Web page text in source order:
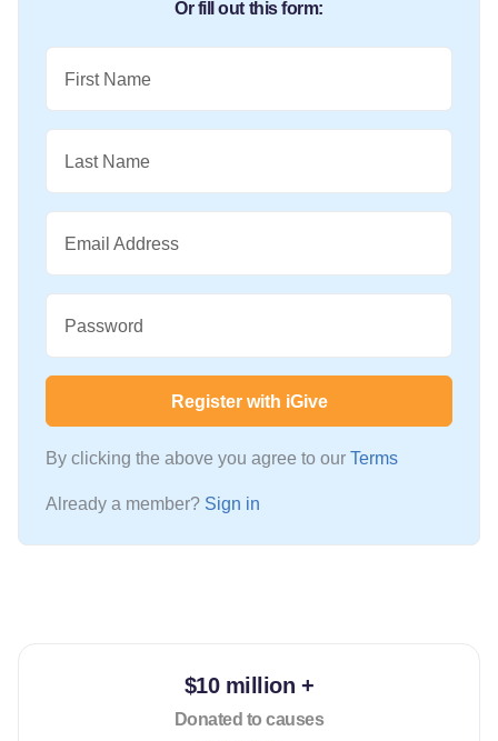
Or fill out this form:
First Name
Last Name
Email Address
Password
Register with iGive
By clicking the above you agree to our Terms
Already a member? Sign in
$10 million +
Donated to causes